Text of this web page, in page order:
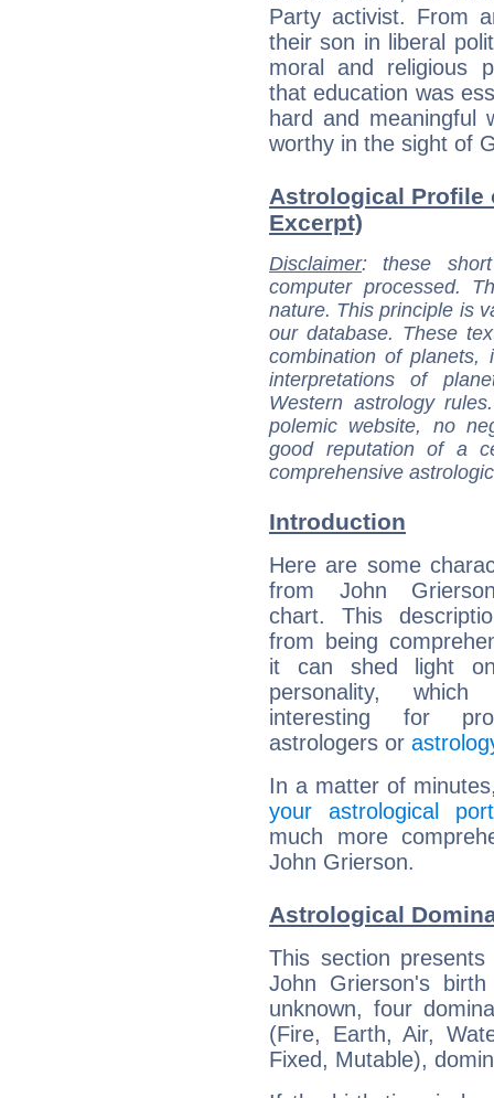
Party activist. From
their son in liberal
moral and religious
that education was
hard and meaningful
worthy in the sight of
Astrological Profile
Excerpt)
Disclaimer: these
computer processed.
nature. This principle is
our database. These
combination of
interpretations of
Western astrology
polemic website, no
good reputation of a
comprehensive
Introduction
Here are some
from John
chart. This
from being
it can shed light
personality,
interesting for
astrologers or
In a matter of
your astrological
much more
John Grierson.
Astrological
This section
John Grierson's
unknown, four
(Fire, Earth, Air,
Fixed, Mutable),